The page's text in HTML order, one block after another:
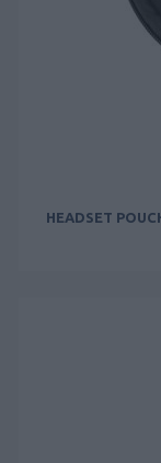
HEADSET